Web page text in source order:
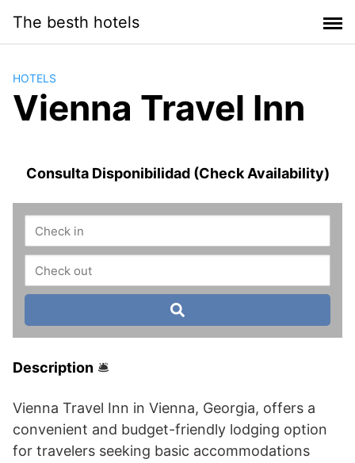
contenido
The besth hotels
HOTELS
Vienna Travel Inn
Consulta Disponibilidad (Check Availability)
Description 🛎️
Vienna Travel Inn in Vienna, Georgia, offers a
convenient and budget-friendly lodging option
for travelers seeking basic accommodations